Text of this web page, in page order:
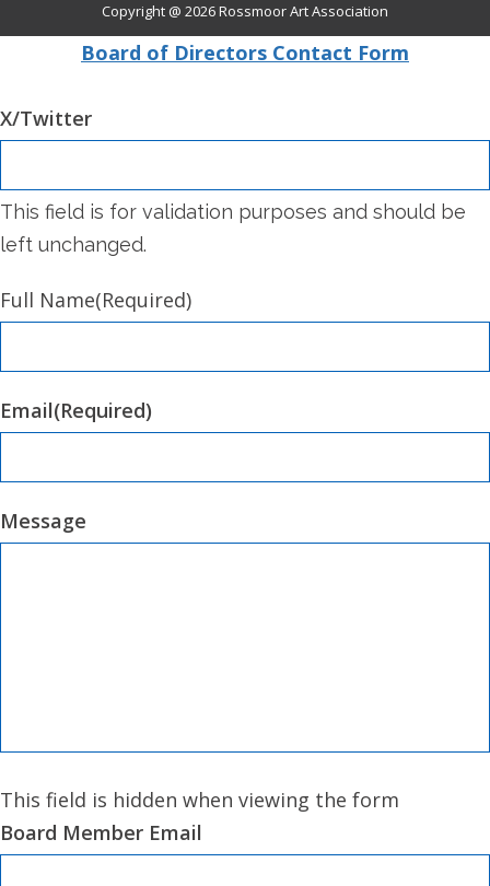
Copyright @ 2026Rossmoor Art Association
Board of Directors Contact Form
X/Twitter
This field is for validation purposes and should be
left unchanged.
Full Name(Required)
Email(Required)
Message
This field is hidden when viewing the form
Board Member Email